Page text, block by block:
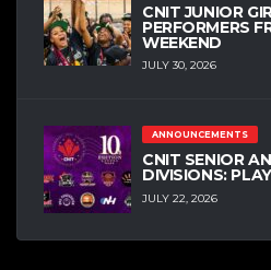
CNIT JUNIOR
PERFORMERS
WEEKEND
JULY 30, 2026
ANNOUNCEMENTS
CNIT SENIOR
DIVISIONS:
JULY 22, 2026